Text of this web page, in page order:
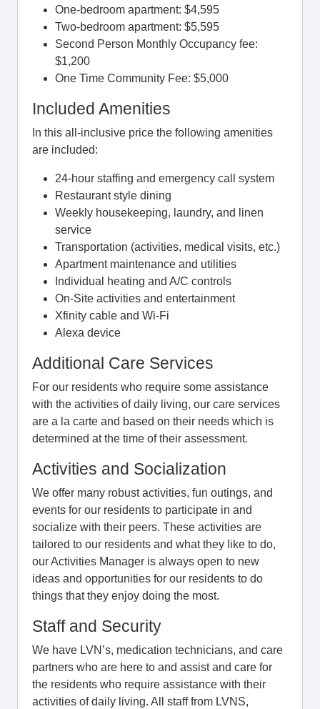
One-bedroom apartment: $4,595
Two-bedroom apartment: $5,595
Second Person Monthly Occupancy fee:
$1,200
One Time Community Fee: $5,000
Included Amenities
In this all-inclusive price the following amenities
are included:
24-hour staffing and emergency call system
Restaurant style dining
Weekly housekeeping, laundry, and linen
service
Transportation (activities, medical visits, etc.)
Apartment maintenance and utilities
Individual heating and A/C controls
On-Site activities and entertainment
Xfinity cable and Wi-Fi
Alexa device
Additional Care Services
For our residents who require some assistance
with the activities of daily living, our care services
are a la carte and based on their needs which is
determined at the time of their assessment.
Activities and Socialization
We offer many robust activities, fun outings, and
events for our residents to participate in and
socialize with their peers. These activities are
tailored to our residents and what they like to do,
our Activities Manager is always open to new
ideas and opportunities for our residents to do
things that they enjoy doing the most.
Staff and Security
We have LVN’s, medication technicians, and care
partners who are here to and assist and care for
the residents who require assistance with their
activities of daily living. All staff from LVNS,